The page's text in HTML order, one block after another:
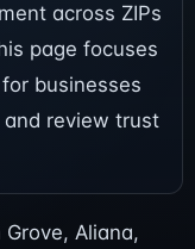
across ZIPs
page focuses
businesses
review trust
Aliana,